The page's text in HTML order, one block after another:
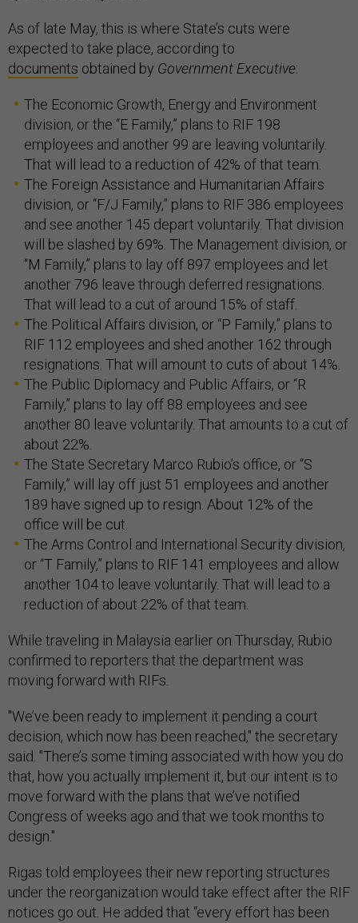
As of late May, this is where State’s cuts were
expected to take place, according to
documents obtained by Government Executive:
The Economic Growth, Energy and Environment
division, or the “E Family,” plans to RIF 198
employees and another 99 are leaving voluntarily.
That will lead to a reduction of 42% of that team.
The Foreign Assistance and Humanitarian Affairs
division, or “F/J Family,” plans to RIF 386 employees
and see another 145 depart voluntarily. That division
will be slashed by 69%. The Management division, or
“M Family,” plans to lay off 897 employees and let
another 796 leave through deferred resignations.
That will lead to a cut of around 15% of staff.
The Political Affairs division, or “P Family,” plans to
RIF 112 employees and shed another 162 through
resignations. That will amount to cuts of about 14%.
The Public Diplomacy and Public Affairs, or “R
Family,” plans to lay off 88 employees and see
another 80 leave voluntarily. That amounts to a cut of
about 22%.
The State Secretary Marco Rubio’s office, or “S
Family,” will lay off just 51 employees and another
189 have signed up to resign. About 12% of the
office will be cut.
The Arms Control and International Security division,
or “T Family,” plans to RIF 141 employees and allow
another 104 to leave voluntarily. That will lead to a
reduction of about 22% of that team.
While traveling in Malaysia earlier on Thursday, Rubio
confirmed to reporters that the department was
moving forward with RIFs.
"We’ve been ready to implement it pending a court
decision, which now has been reached," the secretary
said. "There’s some timing associated with how you do
that, how you actually implement it, but our intent is to
move forward with the plans that we’ve notified
Congress of weeks ago and that we took months to
design."
Rigas told employees their new reporting structures
under the reorganization would take effect after the RIF
notices go out. He added that “every effort has been